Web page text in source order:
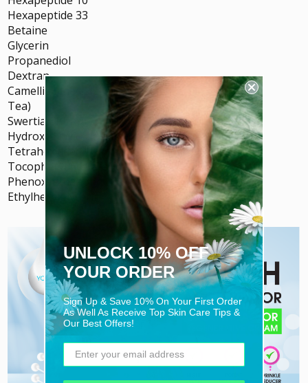
Hexapeptide 33
Betaine
Glycerin
Propanediol
Dextran
Camellia Sinesis Leaf Extract (Green
Tea)
Swertia Chirata Extract
Hydroxyethylcellulose
Tetrahexyldecyl Ascorbate (Vitamin C)
Tocopheryl Acetate (Vitamin E)
Phenoxyethanol
Ethylhexylglycerin
UNLOCK 10% OFF
YOUR ORDER
Sign Up & Save 10% On Your First Order
As Well As Receive Top Skin Care Tips &
Our Best Offers!